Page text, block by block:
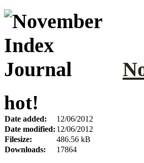
hot!
Date added:
12/06/2012
Date modified: 12/06/2012
Filesize:
486.56 kB
Downloads:
17864